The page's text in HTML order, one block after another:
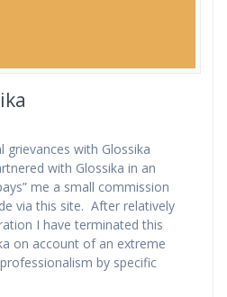
grievances with Glossika
with Glossika in an
me a small commission
via this site. After relatively
I have terminated this
on account of an extreme
by specific